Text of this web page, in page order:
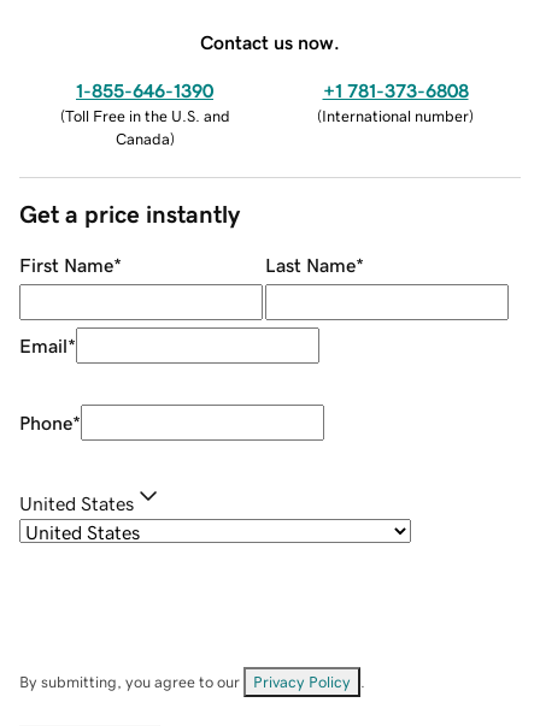
Contact us now.
1-855-646-1390
(Toll Free in the U.S. and
Canada)
+1 781-373-6808
(International number)
Get a price instantly
First Name* Last Name*
Email*
Phone*
United States
By submitting, you agree to our Privacy Policy